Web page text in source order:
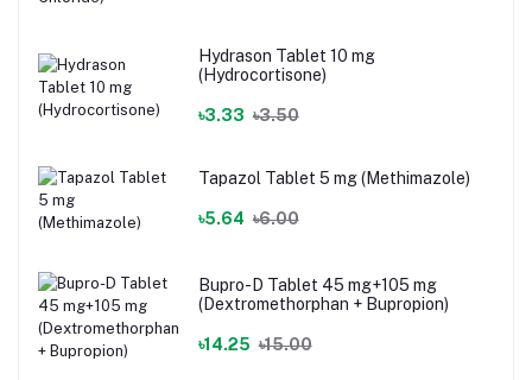
Hydrason Tablet 10 mg
(Hydrocortisone)
৳3.33 ৳3.50
Tapazol Tablet 5 mg (Methimazole)
৳5.64 ৳6.00
Bupro-D Tablet 45 mg+105 mg
(Dextromethorphan + Bupropion)
৳14.25 ৳15.00